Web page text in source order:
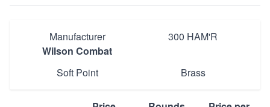
Manufacturer
Wilson Combat
300 HAM'R
Soft Point Brass